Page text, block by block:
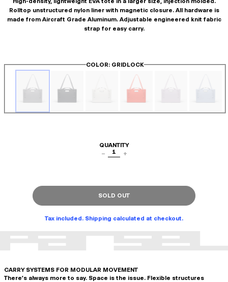
Rolltop unstructured nylon liner with magnetic closure. All hardware is
made from Aircraft Grade Aluminum. Adjustable engineered knit fabric
strap for easy carry.
COLOR: GRIDLOCK
QUANTITY
−
1 +
SOLD OUT
Tax included. Shipping calculated at checkout.
CARRY SYSTEMS FOR MODULAR MOVEMENT
There's always more to say. Space is the issue. Flexible structures